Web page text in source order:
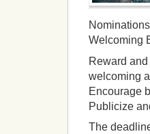
Welcoming
Reward
welcoming
Encourage
Publicize
The